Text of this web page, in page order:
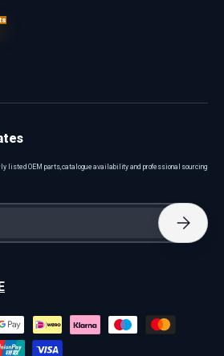
listed OEM parts, catalogue availability and professional sourcing